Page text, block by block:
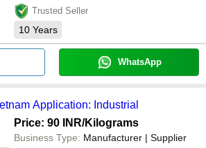
Trusted Seller
10 Years
WhatsApp
Application: Industrial
Price: 90 INR/Kilograms
Business Type: Manufacturer | Supplier